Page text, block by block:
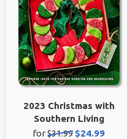
2023 Christmas with
Southern Living
forOriginal
$31.99 Sale
$24.99